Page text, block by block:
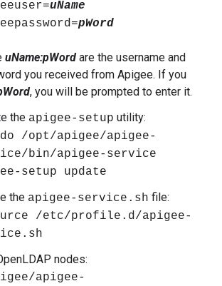
uName
pWord
uName:pWord are the username and
you received from Apigee. If you
, you will be prompted to enter it.
the apigee-setup utility:
/opt/apigee/apigee-
bin/apigee-service
setup update
the apigee-service.sh file:
/etc/profile.d/apigee-
nodes:
apigee-